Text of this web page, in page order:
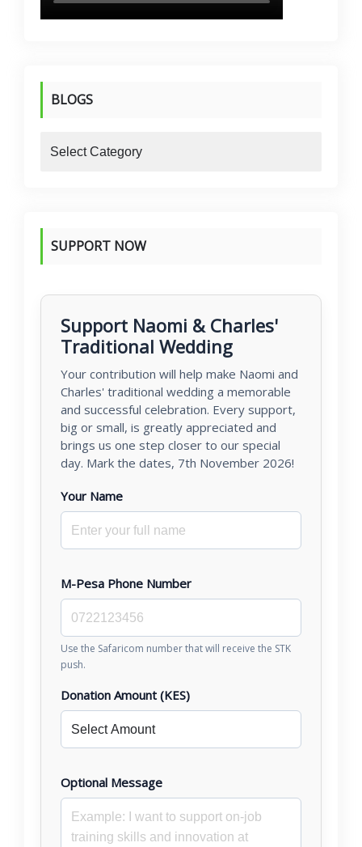
BLOGS
SUPPORT NOW
Support Naomi & Charles'
Traditional Wedding
Your contribution will help make Naomi and
Charles' traditional wedding a memorable
and successful celebration. Every support,
big or small, is greatly appreciated and
brings us one step closer to our special
day. Mark the dates, 7th November 2026!
Your Name
M-Pesa Phone Number
Use the Safaricom number that will receive the STK
push.
Donation Amount (KES)
Optional Message